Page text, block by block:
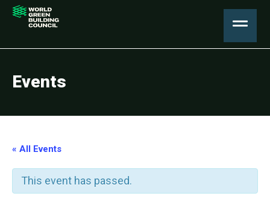
Events
« All Events
This event has passed.